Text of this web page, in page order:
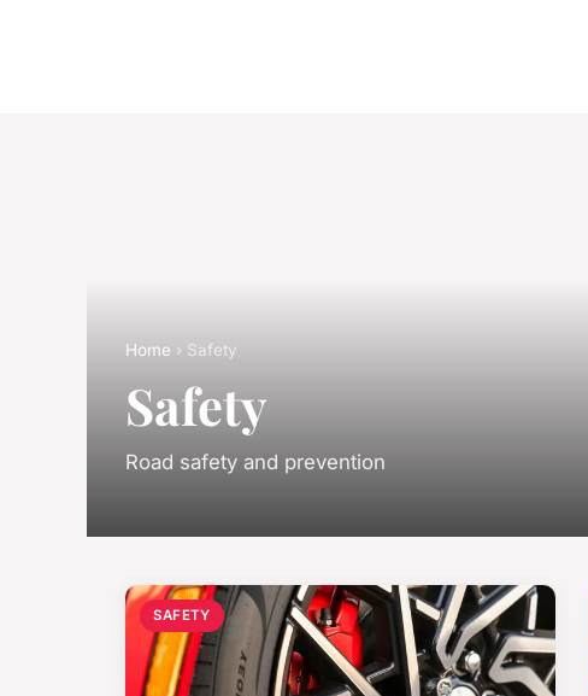
Home › Safety
Safety
Road safety and prevention
SAFETY